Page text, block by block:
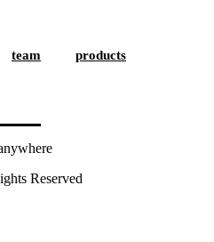
team
products
Reserved